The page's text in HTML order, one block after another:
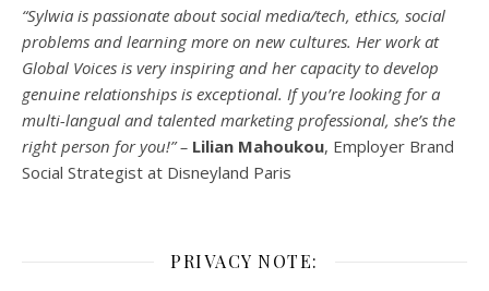
“Sylwia is passionate about social media/tech, ethics, social
problems and learning more on new cultures. Her work at
Global Voices is very inspiring and her capacity to develop
genuine relationships is exceptional. If you’re looking for a
multi-langual and talented marketing professional, she’s the
right person for you!” – Lilian Mahoukou, Employer Brand
Social Strategist at Disneyland Paris
PRIVACY NOTE: